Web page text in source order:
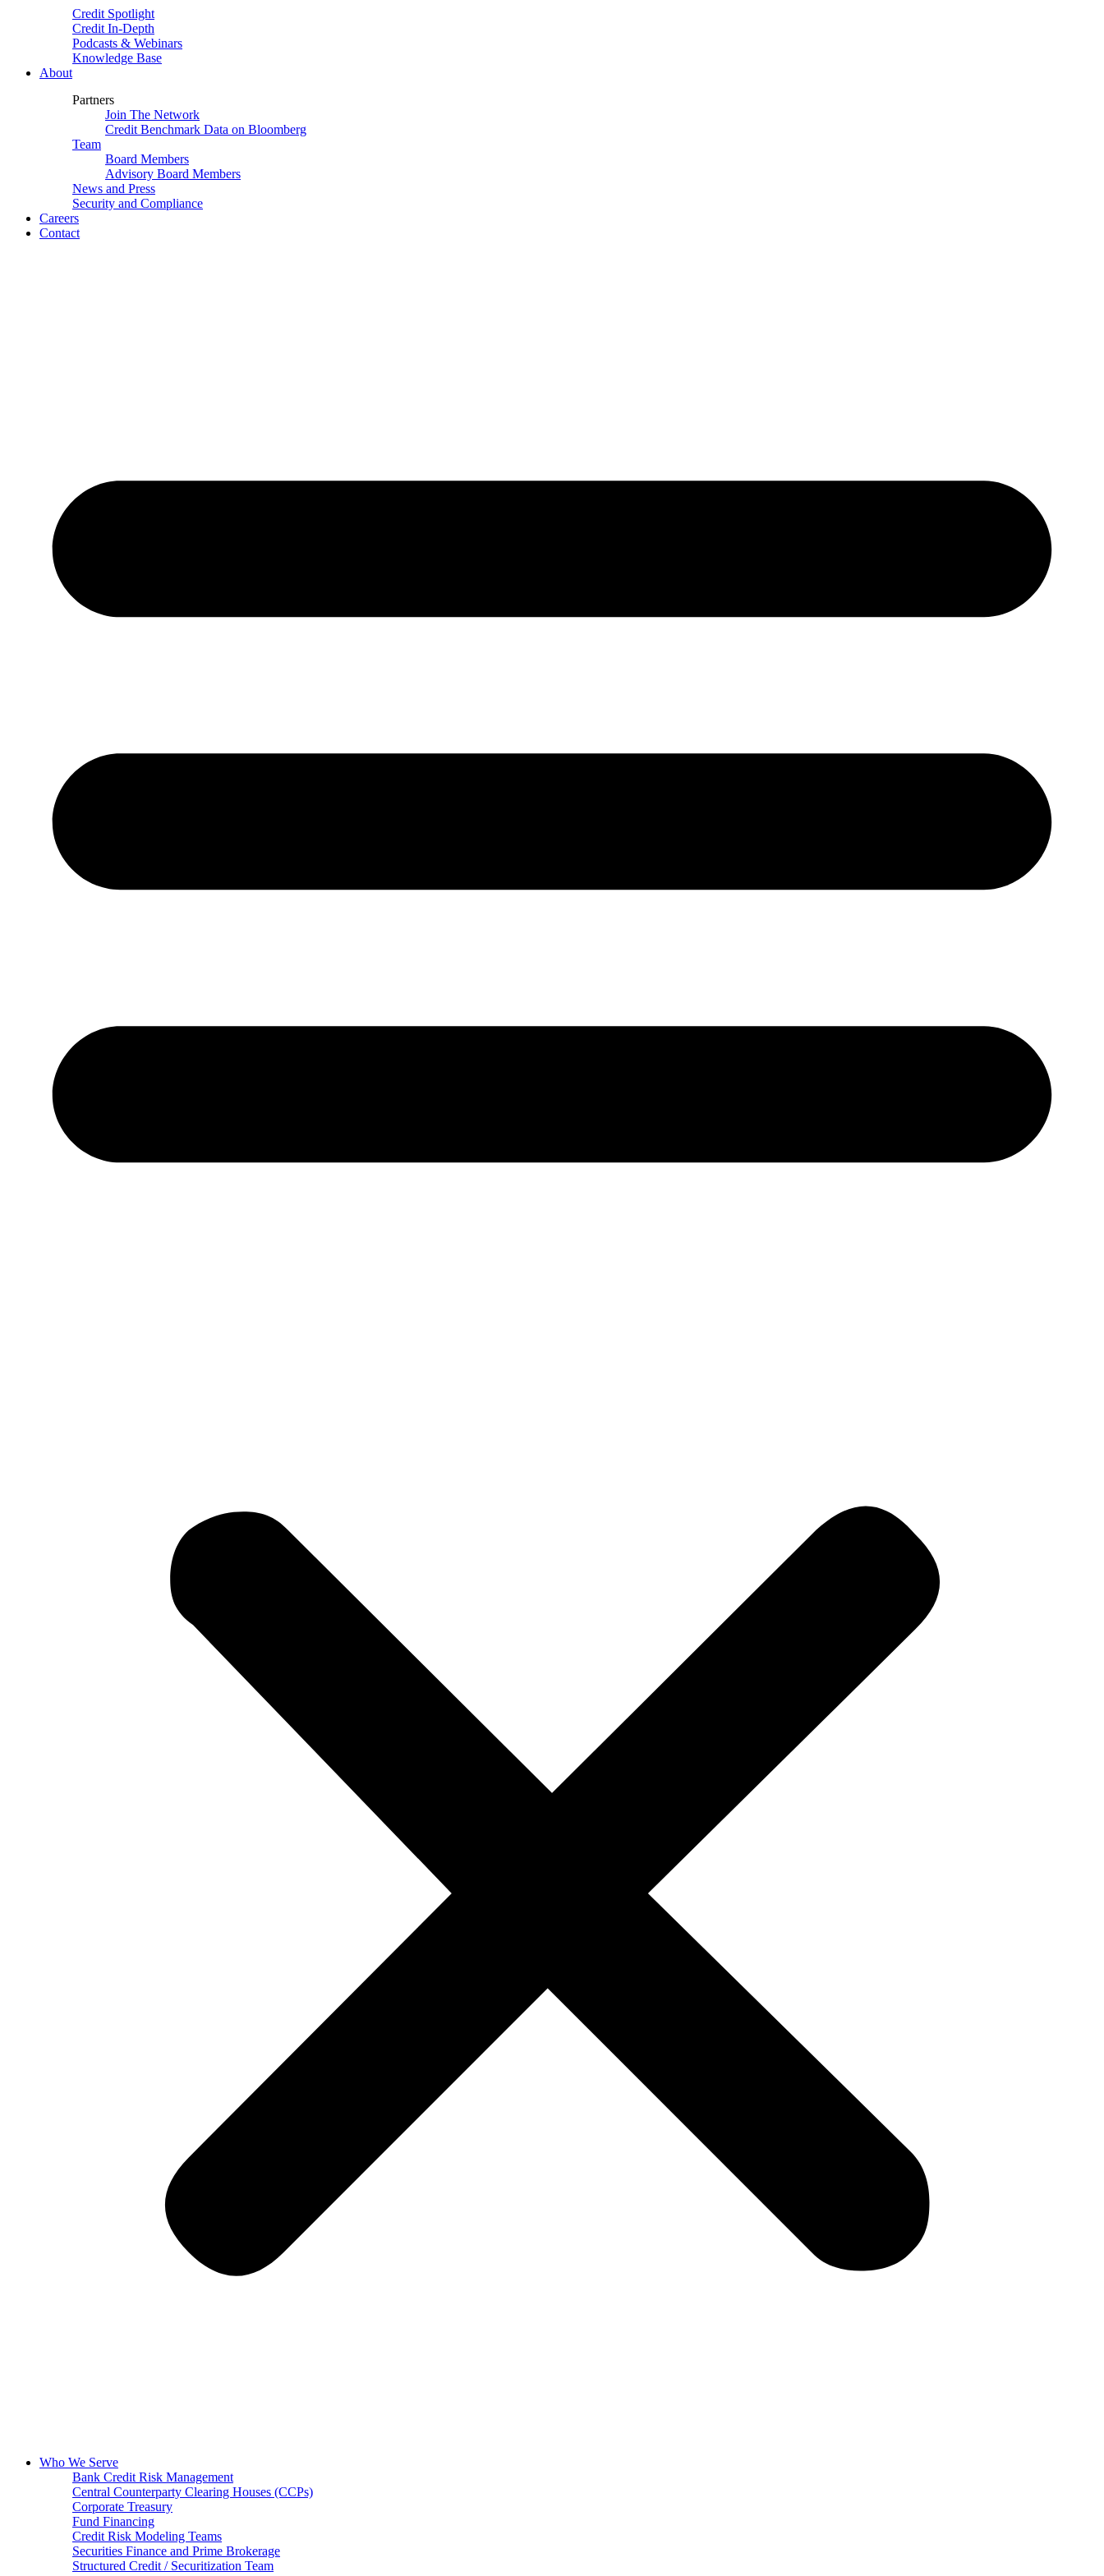
Credit Spotlight
Credit In-Depth
Podcasts & Webinars
Knowledge Base
About
Partners
Join The Network
Credit Benchmark Data on Bloomberg
Team
Board Members
Advisory Board Members
News and Press
Security and Compliance
Careers
Contact
Who We Serve
Bank Credit Risk Management
Central Counterparty Clearing Houses (CCPs)
Corporate Treasury
Fund Financing
Credit Risk Modeling Teams
Securities Finance and Prime Brokerage
Structured Credit / Securitization Team